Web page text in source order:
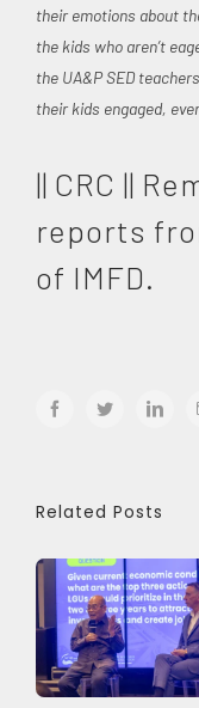
their emotions about
the kids who aren’t
the UA&P SED
their kids engaged,
|| CRC ||
reports
of IMFD.
facebooktwitter
Related Posts